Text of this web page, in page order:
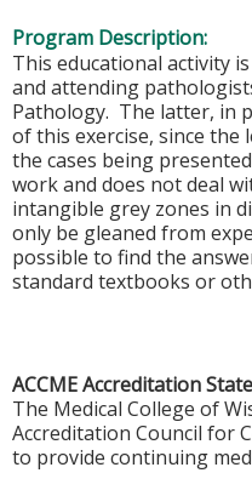
Program Description:
This educational activity
and attending
Pathology. The latter, in
of this exercise, since the
the cases being
work and does not deal
intangible grey zones in
only be gleaned from
possible to find the
standard textbooks or
ACCME Accreditation
The Medical College of
Accreditation Council for
to provide continuing